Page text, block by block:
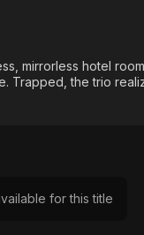
mirrorless hotel
Trapped, the trio
for this title